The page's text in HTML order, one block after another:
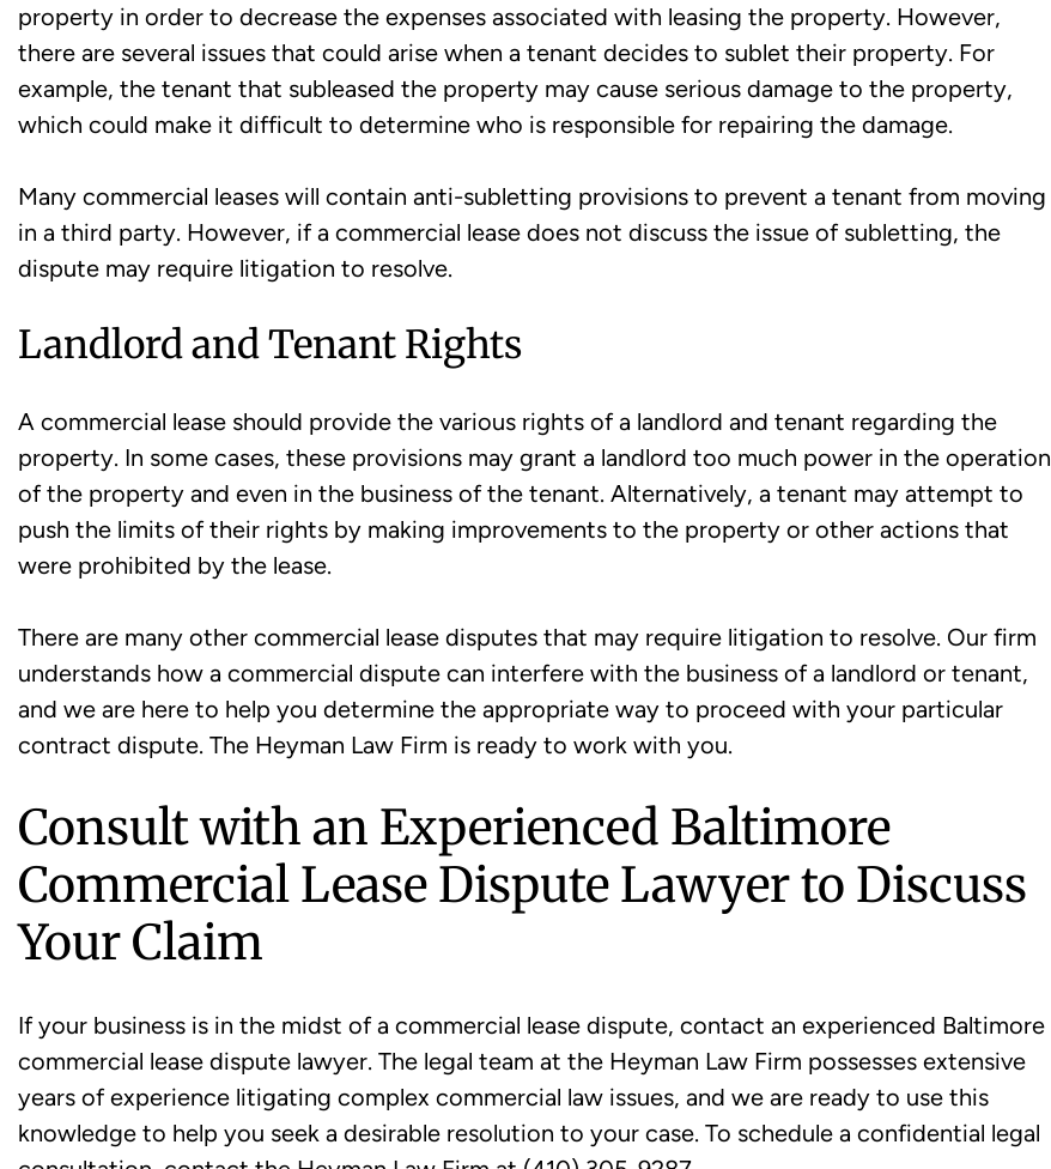
property in order to decrease the expenses associated with leasing the property. However,
there are several issues that could arise when a tenant decides to sublet their property. For
example, the tenant that subleased the property may cause serious damage to the property,
which could make it difficult to determine who is responsible for repairing the damage.
Many commercial leases will contain anti-subletting provisions to prevent a tenant from moving
in a third party. However, if a commercial lease does not discuss the issue of subletting, the
dispute may require litigation to resolve.
Landlord and Tenant Rights
A commercial lease should provide the various rights of a landlord and tenant regarding the
property. In some cases, these provisions may grant a landlord too much power in the operation
of the property and even in the business of the tenant. Alternatively, a tenant may attempt to
push the limits of their rights by making improvements to the property or other actions that
were prohibited by the lease.
There are many other commercial lease disputes that may require litigation to resolve. Our firm
understands how a commercial dispute can interfere with the business of a landlord or tenant,
and we are here to help you determine the appropriate way to proceed with your particular
contract dispute. The Heyman Law Firm is ready to work with you.
Consult with an Experienced Baltimore
Commercial Lease Dispute Lawyer to Discuss
Your Claim
If your business is in the midst of a commercial lease dispute, contact an experienced Baltimore
commercial lease dispute lawyer. The legal team at the Heyman Law Firm possesses extensive
years of experience litigating complex commercial law issues, and we are ready to use this
knowledge to help you seek a desirable resolution to your case. To schedule a confidential legal